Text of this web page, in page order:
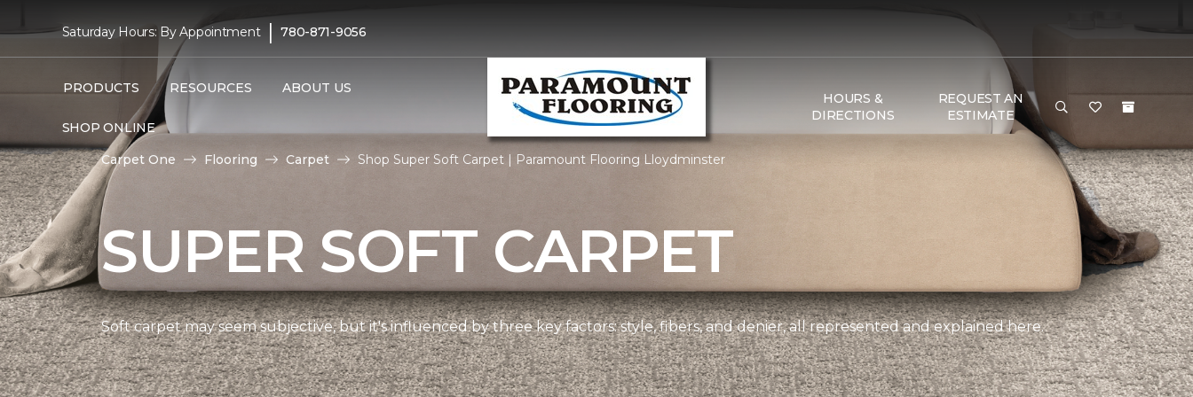
Saturday Hours: By Appointment | 780-871-9056
PRODUCTS RESOURCES ABOUT US
SHOP ONLINE
HOURS &
DIRECTIONS
REQUEST AN
ESTIMATE
Carpet One Flooring Carpet Shop Super Soft Carpet | Paramount Flooring Lloydminster
SUPER SOFT CARPET
Soft carpet may seem subjective, but it's influenced by three key factors: style, fibers, and denier, all represented and explained here.